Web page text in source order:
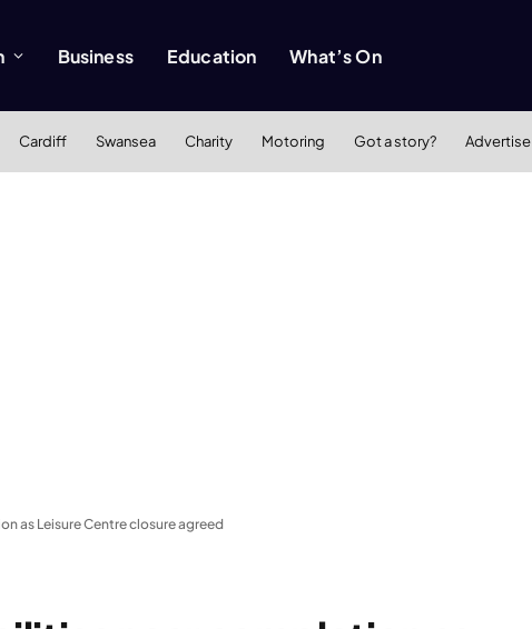
Business Education What’s On
Cardiff Swansea Charity Motoring Got a story? Advertise
as Leisure Centre closure agreed